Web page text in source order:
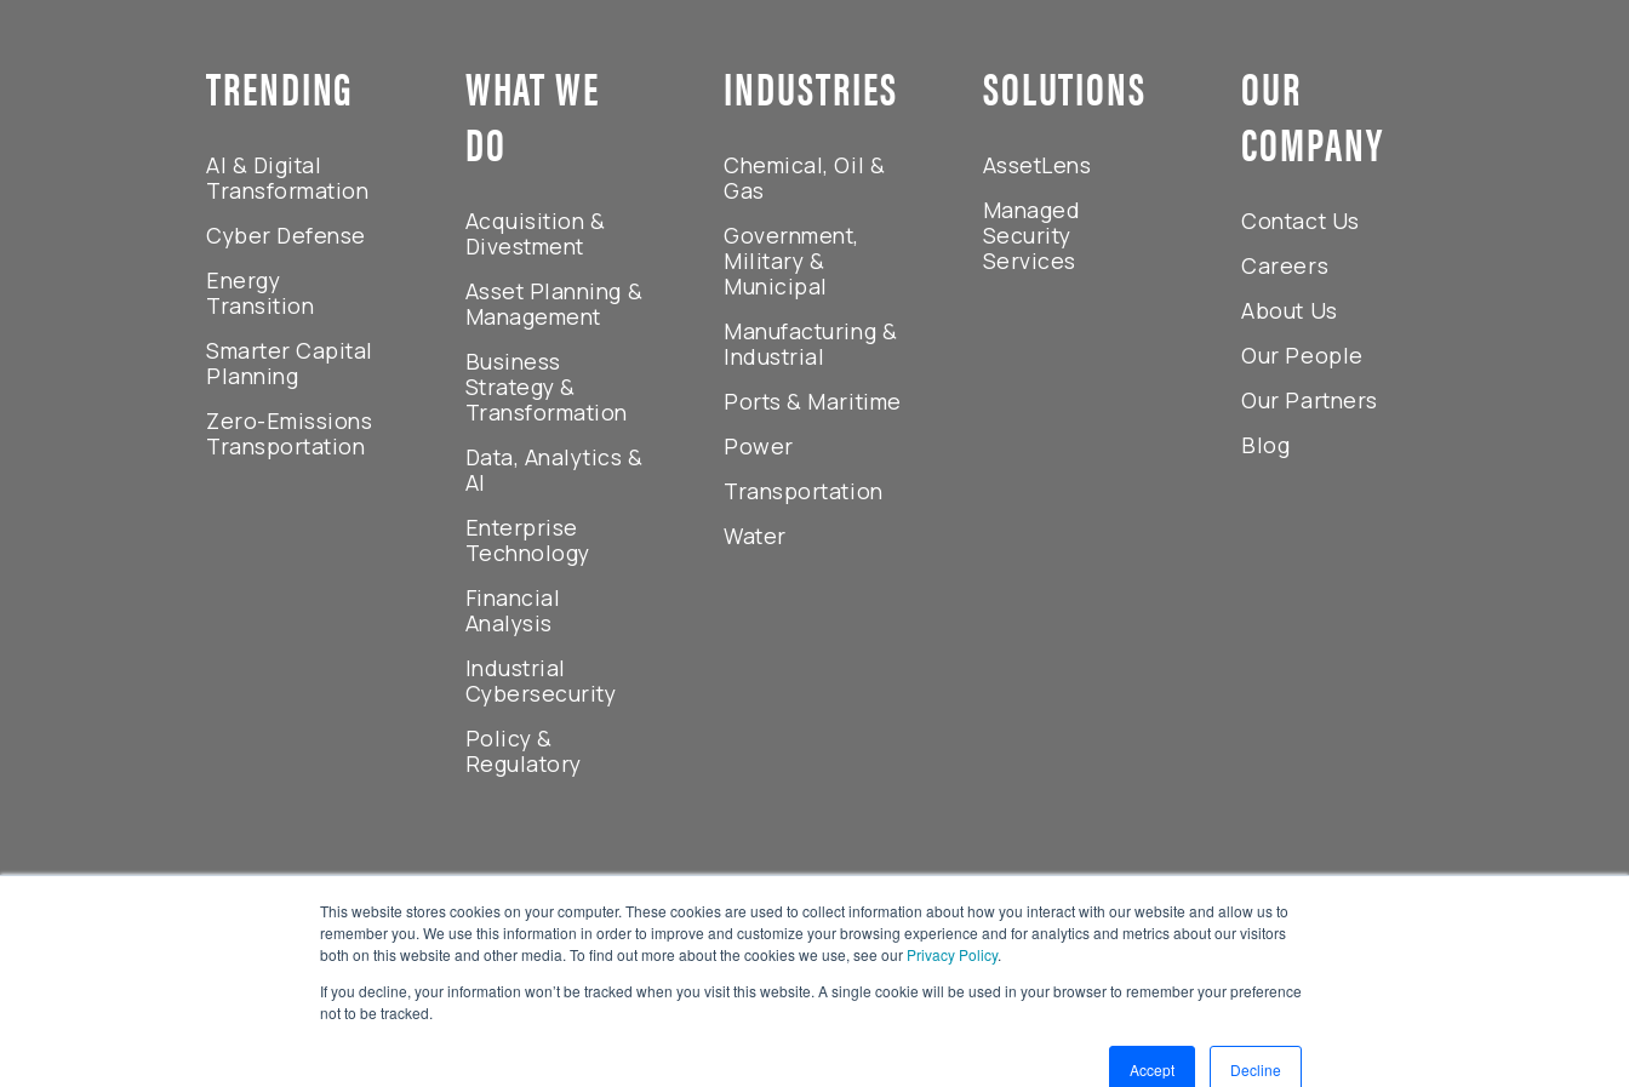
This website stores cookies on your computer. These cookies are used to collect information about how you interact with our website and allow us to
remember you. We use this information in order to improve and customize your browsing experience and for analytics and metrics about our visitors
both on this website and other media. To find out more about the cookies we use, see our Privacy Policy.
If you decline, your information won’t be tracked when you visit this website. A single cookie will be used in your browser to remember your preference
not to be tracked.
Accept Decline
TRENDING
AI & Digital
Transformation
Cyber Defense
Energy
Transition
Smarter Capital
Planning
Zero-Emissions
Transportation
WHAT WE
DO
Acquisition &
Divestment
Asset Planning &
Management
Business
Strategy &
Transformation
Data, Analytics &
AI
Enterprise
Technology
Financial
Analysis
Industrial
Cybersecurity
Policy &
Regulatory
INDUSTRIES
Chemical, Oil &
Gas
Government,
Military &
Municipal
Manufacturing &
Industrial
Ports & Maritime
Power
Transportation
Water
SOLUTIONS
AssetLens
Managed
Security
Services
OUR
COMPANY
Contact Us
Careers
About Us
Our People
Our Partners
Blog
Accessibility
© 2026 1898 & Co., a part of Burns & McDonnell. All Rights Reserved.